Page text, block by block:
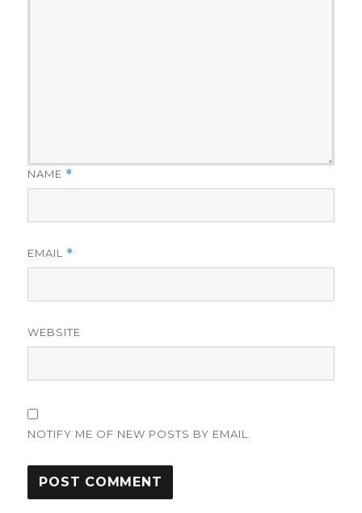
NAME *
EMAIL *
WEBSITE
NOTIFY ME OF NEW POSTS BY EMAIL.